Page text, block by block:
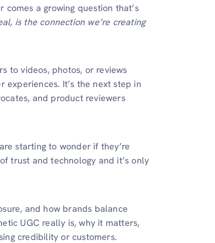
a growing question that’s
is the connection we’re creating
to videos, photos, or reviews
It’s the next step in
and product reviewers
starting to wonder if they’re
trust and technology and it’s only
and how brands balance
UGC really is, why it matters,
credibility or customers.